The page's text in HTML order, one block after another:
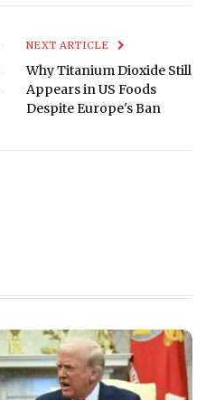
NEXT ARTICLE
Why Titanium Dioxide Still
Appears in US Foods
Despite Europe's Ban